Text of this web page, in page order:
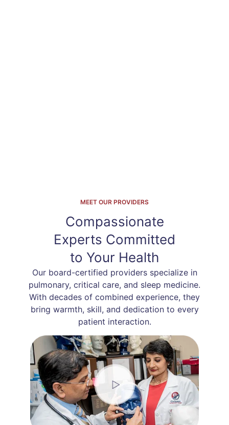
MEET OUR PROVIDERS
Compassionate
Experts Committed
to Your Health
Our board-certified providers specialize in
pulmonary, critical care, and sleep medicine.
With decades of combined experience, they
bring warmth, skill, and dedication to every
patient interaction.